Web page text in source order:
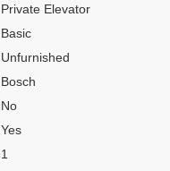
Private Elevator
Basic
Unfurnished
Bosch
No
Yes
1